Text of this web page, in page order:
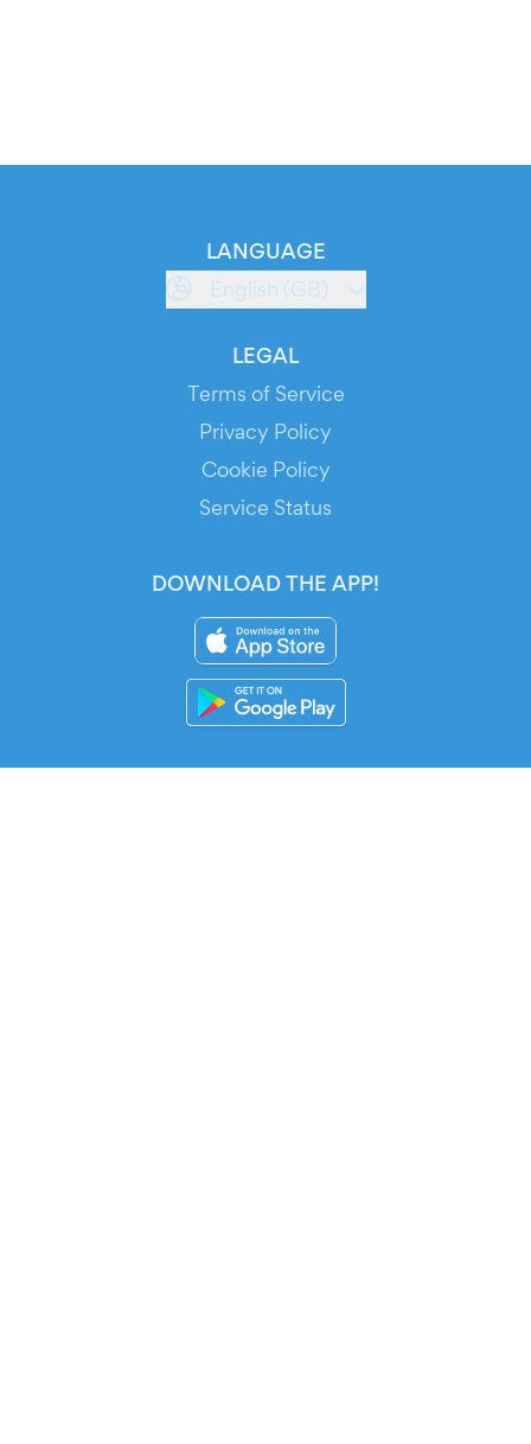
LANGUAGE
English (GB)
LEGAL
Terms of Service
Privacy Policy
Cookie Policy
Service Status
DOWNLOAD THE APP!